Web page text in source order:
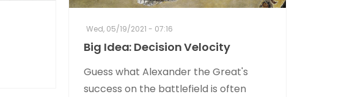
Wed, 05/19/2021 - 07:16
Big Idea: Decision Velocity
Guess what Alexander the Great's
success on the battlefield is often